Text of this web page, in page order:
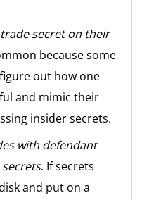
secret on their
because some
out how one
and mimic their
insider secrets.
with defendant
. If secrets
and put on a